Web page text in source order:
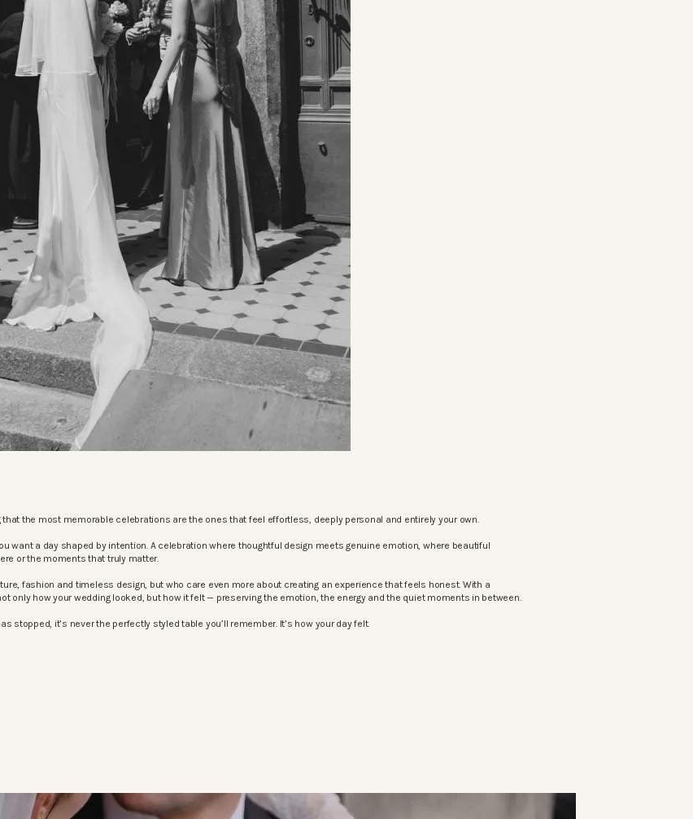
the most memorable celebrations are the ones that feel effortless, deeply personal and entirely your own.
want a day shaped by intention. A celebration where thoughtful design meets genuine emotion, where beautiful
or the moments that truly matter.
fashion and timeless design, but who care even more about creating an experience that feels honest. With a
only how your wedding looked, but how it felt — preserving the emotion, the energy and the quiet moments in between.
stopped, it’s never the perfectly styled table you’ll remember. It’s how your day felt.